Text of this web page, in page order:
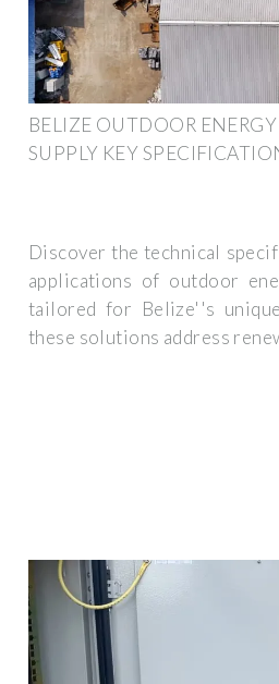
BELIZE OUTDOOR
SUPPLY KEY
Discover the technical
applications of outdoor
tailored for Belize''s
these solutions address